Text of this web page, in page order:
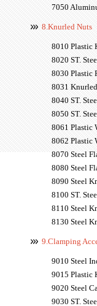
7050
8.Knurled Nuts
8010 Plastic
8020 ST.
8030 Plastic
8031
8040 ST.
8050 ST.
8061 Plastic
8062 Plastic
8070 Steel
8080 Steel
8090 Steel
8100 ST.
8110 Steel
8130 Steel
9.Clamping
9010 Steel
9015 Plastic
9020 Steel
9030 ST.